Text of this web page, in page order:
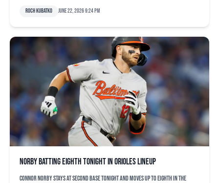
Roch Kubatko June 22, 2026 9:24 pm
Norby batting eighth tonight in Orioles lineup
Connor Norby stays at second base tonight and moves up to eighth in the